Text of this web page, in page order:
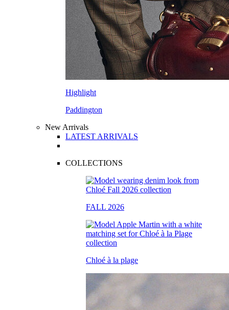
Highlight
Paddington
New Arrivals
LATEST ARRIVALS
COLLECTIONS
FALL 2026
Chloé à la plage